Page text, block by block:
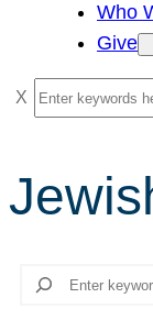
Who
Give
S
e
r
c
Search